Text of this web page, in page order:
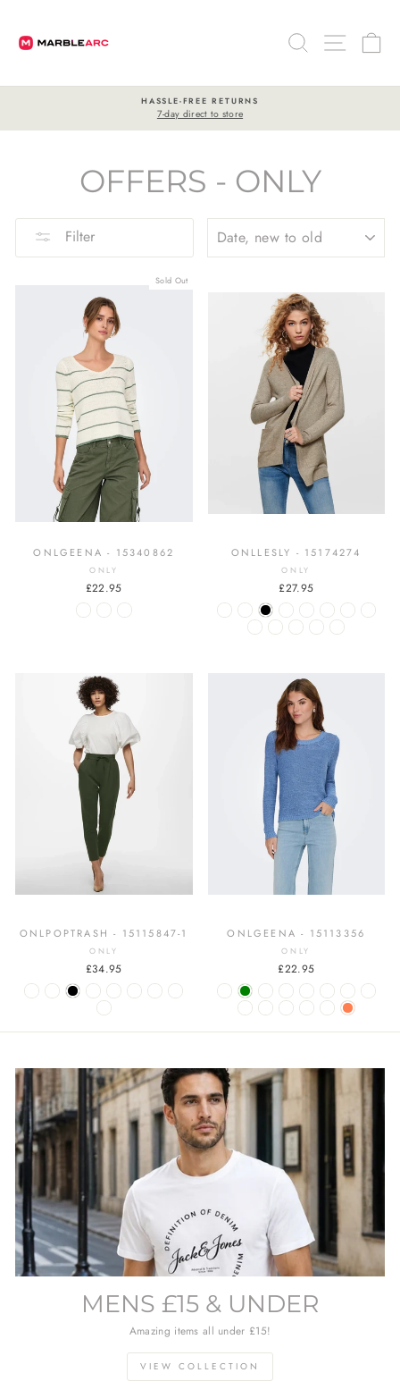
content
SEARCHSITE
Pause
HASSLE-FREE RETURNS
7-day direct to store
OFFERS - ONLY
Filter
Sold Out
ONLGEENA - 15340862
ONLY
£22.95
ONLLESLY - 15174274
ONLY
£27.95
ONLPOPTRASH - 15115847-1
ONLY
£34.95
ONLGEENA - 15113356
ONLY
£22.95
MENS £15 & UNDER
Amazing items all under £15!
VIEW COLLECTION